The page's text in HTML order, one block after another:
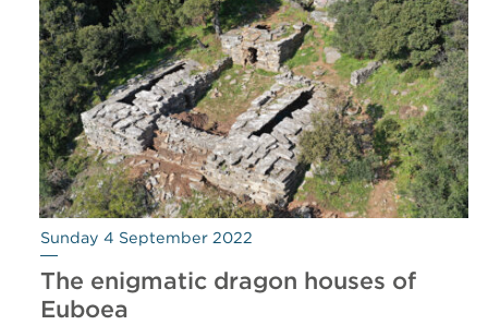
Sunday 4 September 2022
The enigmatic dragon houses of
Euboea